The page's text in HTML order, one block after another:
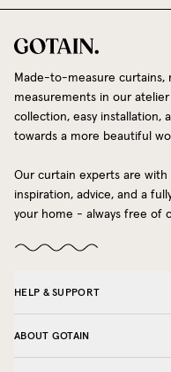
Made-to-measure curtains,
measurements in our
collection, easy installation,
towards a more beautiful
Our curtain experts are
inspiration, advice, and a
your home - always free of
HELP & SUPPORT
ABOUT GOTAIN